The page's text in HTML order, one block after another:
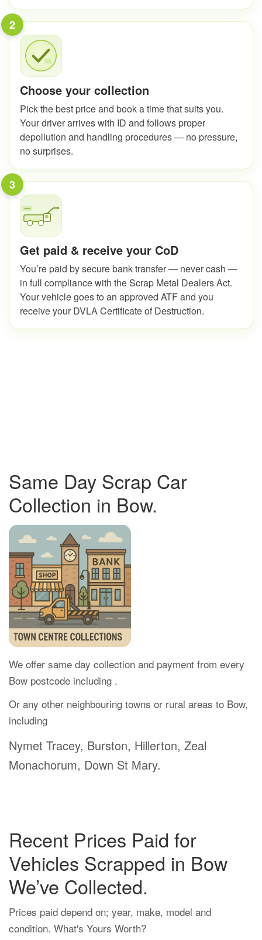
2
Choose your collection
Pick the best price and book a time that suits you.
Your driver arrives with ID and follows proper
depollution and handling procedures — no pressure,
no surprises.
3
Get paid & receive your CoD
You’re paid by secure bank transfer — never cash —
in full compliance with the Scrap Metal Dealers Act.
Your vehicle goes to an approved ATF and you
receive your DVLA Certificate of Destruction.
Same Day Scrap Car
Collection in Bow.
We offer same day collection and payment from every
Bow postcode including .
Or any other neighbouring towns or rural areas to Bow,
including
Nymet Tracey, Burston, Hillerton, Zeal
Monachorum, Down St Mary.
Recent Prices Paid for
Vehicles Scrapped in Bow
We’ve Collected.
Prices paid depend on; year, make, model and
condition. What's Yours Worth?